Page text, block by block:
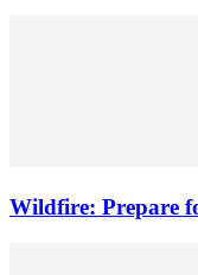
Wildfire: Prepare